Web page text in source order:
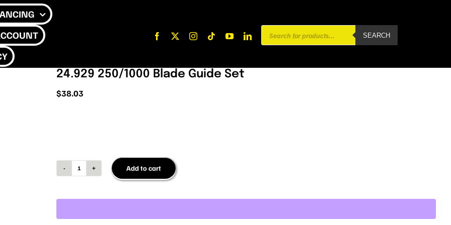
Products
search
SEARCH
24.929 250/1000 Blade Guide Set
$38.03
24.929
Guide
Add to cart